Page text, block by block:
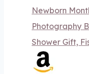
Newborn
Photography
Shower Gift,